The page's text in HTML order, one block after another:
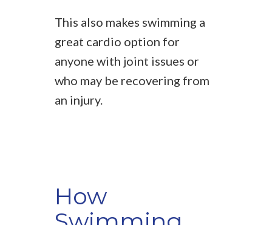
This also makes swimming a
great cardio option for
anyone with joint issues or
who may be recovering from
an injury.
How